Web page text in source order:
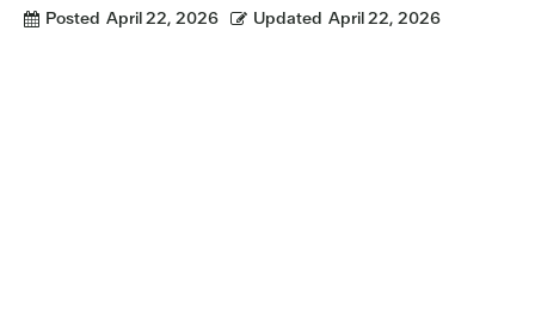
Posted April 22, 2026 Updated April 22, 2026